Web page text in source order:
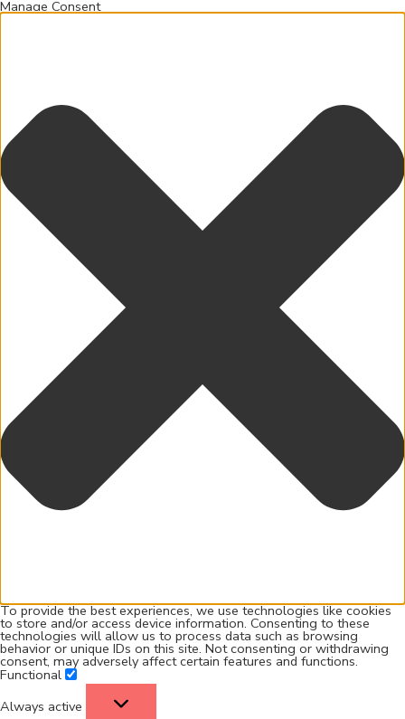
Manage Consent
To provide the best experiences, we use technologies like cookies
to store and/or access device information. Consenting to these
technologies will allow us to process data such as browsing
behavior or unique IDs on this site. Not consenting or withdrawing
consent, may adversely affect certain features and functions.
Functional
Always active